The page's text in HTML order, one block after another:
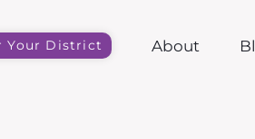
Your District About